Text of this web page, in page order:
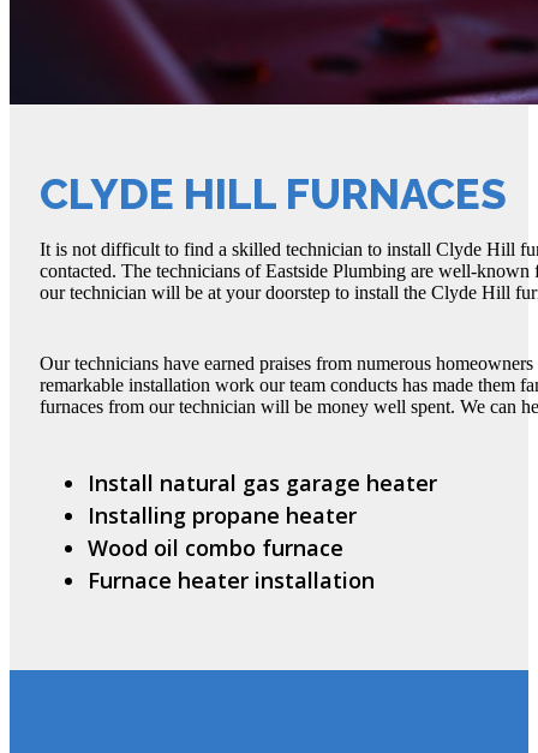
CLYDE HILL FURNACES
It is not difficult to find a skilled technician to install Clyde Hill
contacted. The technicians of Eastside Plumbing are well-
our technician will be at your doorstep to install the Clyde Hill
Our technicians have earned praises from numerous
remarkable installation work our team conducts has made them
furnaces from our technician will be money well spent. We can
Install natural gas garage heater
Installing propane heater
Wood oil combo furnace
Furnace heater installation